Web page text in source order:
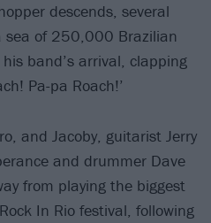
descends, several
sea of 250,000 Brazilian
band’s arrival, clapping
Pa-pa Roach!’
and Jacoby, guitarist Jerry
and drummer Dave
from playing the biggest
In Rio festival, following